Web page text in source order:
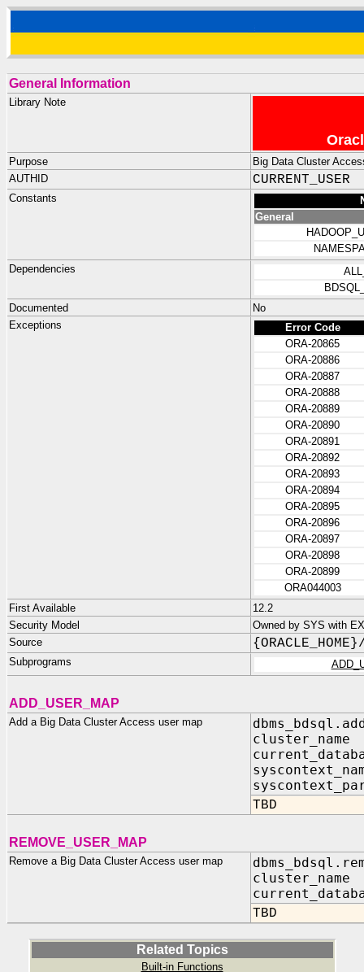
General Information
Library Note
Purpose
Big Data Cluster
AUTHID
CURRENT_USER
Constants
General
Dependencies
Documented
No
Exceptions
Error Code
ORA-20865
ORA-20886
ORA-20887
ORA-20888
ORA-20889
ORA-20890
ORA-20891
ORA-20892
ORA-20893
ORA-20894
ORA-20895
ORA-20896
ORA-20897
ORA-20898
ORA-20899
ORA044003
First Available
12.2
Security Model
Owned by SYS with
Source
Subprograms
ADD_USER_MAP
Add a Big Data Cluster Access user map
TBD
REMOVE_USER_MAP
Remove a Big Data Cluster Access user map
TBD
Related Topics
Built-in Functions